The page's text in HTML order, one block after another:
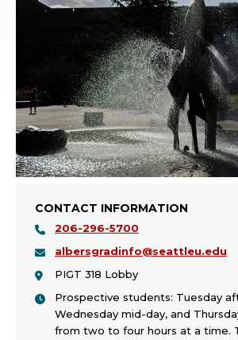
CONTACT INFORMATION
206-296-5700
albersgradinfo@seattleu.edu
PIGT 318 Lobby
Prospective students: Tuesday
Wednesday mid-day, and
from two to four hours at a time.